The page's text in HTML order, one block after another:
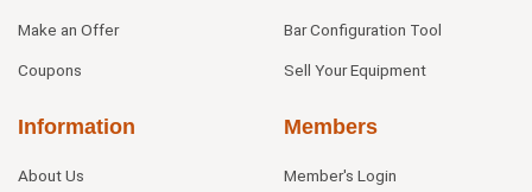
Make an Offer
Coupons
Bar Configuration Tool
Sell Your Equipment
Information
About Us
Members
Member's Login